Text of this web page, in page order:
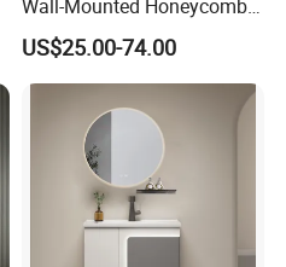
Wall-Mounted Honeycomb
Aluminum Fashion
Bathroom Vanity Cabinet
US$25.00-74.00